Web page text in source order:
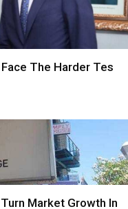
The Harder Tes
Market Growth In